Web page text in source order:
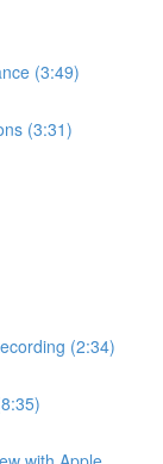
(3:49)
(3:31)
(2:34)